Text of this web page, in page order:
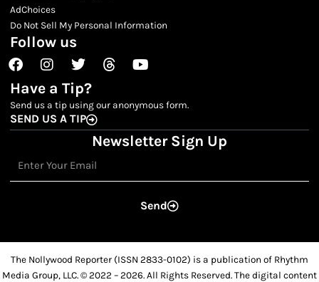
AdChoices
Do Not Sell My Personal Information
Follow us
FacebookInstagram
TwitterThreadsYoutube
Have a Tip?
Send us a tip using our anonymous form.
SEND US A TIP
Newsletter Sign Up
Send
The Nollywood Reporter (ISSN 2833-0102) is a publication of Rhythm
Media Group, LLC. © 2022 – 2026. All Rights Reserved. The digital content